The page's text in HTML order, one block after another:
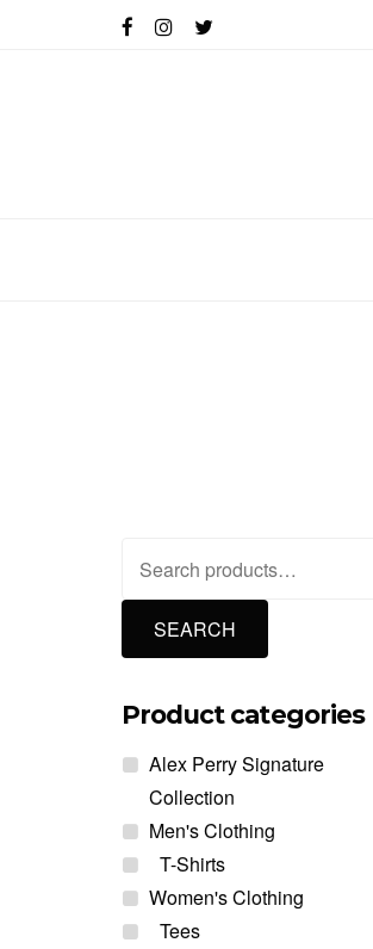
SEARCH
Product categories
Alex Perry Signature
Collection
Men's Clothing
T-Shirts
Women's Clothing
Tees